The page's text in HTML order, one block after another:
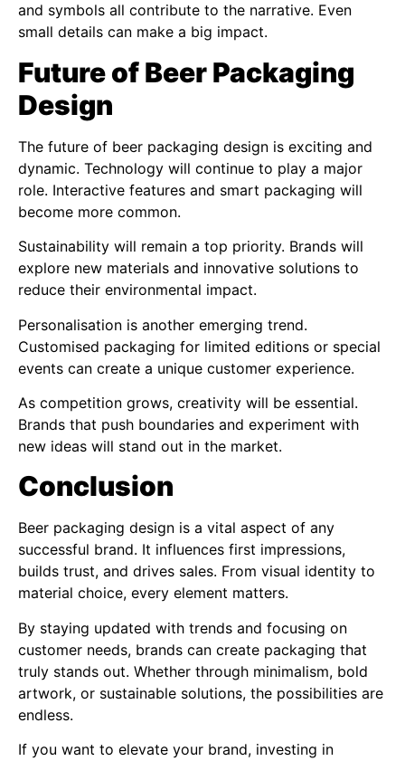
and symbols all contribute to the narrative. Even
small details can make a big impact.
Future of Beer Packaging
Design
The future of beer packaging design is exciting and
dynamic. Technology will continue to play a major
role. Interactive features and smart packaging will
become more common.
Sustainability will remain a top priority. Brands will
explore new materials and innovative solutions to
reduce their environmental impact.
Personalisation is another emerging trend.
Customised packaging for limited editions or special
events can create a unique customer experience.
As competition grows, creativity will be essential.
Brands that push boundaries and experiment with
new ideas will stand out in the market.
Conclusion
Beer packaging design is a vital aspect of any
successful brand. It influences first impressions,
builds trust, and drives sales. From visual identity to
material choice, every element matters.
By staying updated with trends and focusing on
customer needs, brands can create packaging that
truly stands out. Whether through minimalism, bold
artwork, or sustainable solutions, the possibilities are
endless.
If you want to elevate your brand, investing in